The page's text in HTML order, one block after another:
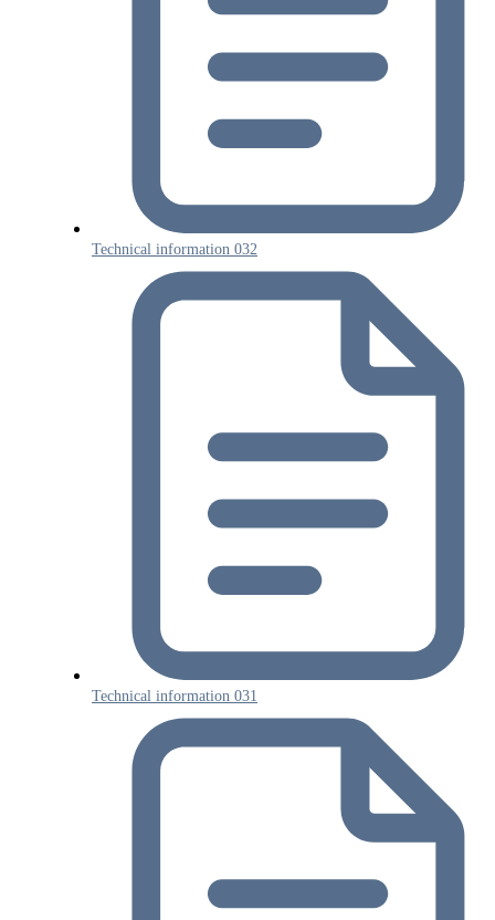
Technical information 032
Technical information 031